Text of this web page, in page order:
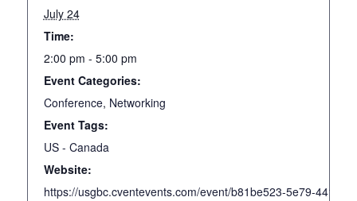
July 24
Time:
2:00 pm - 5:00 pm
Event Categories:
Conference, Networking
Event Tags:
US - Canada
Website:
https://usgbc.cventevents.com/event/b81be523-5e79-4418-